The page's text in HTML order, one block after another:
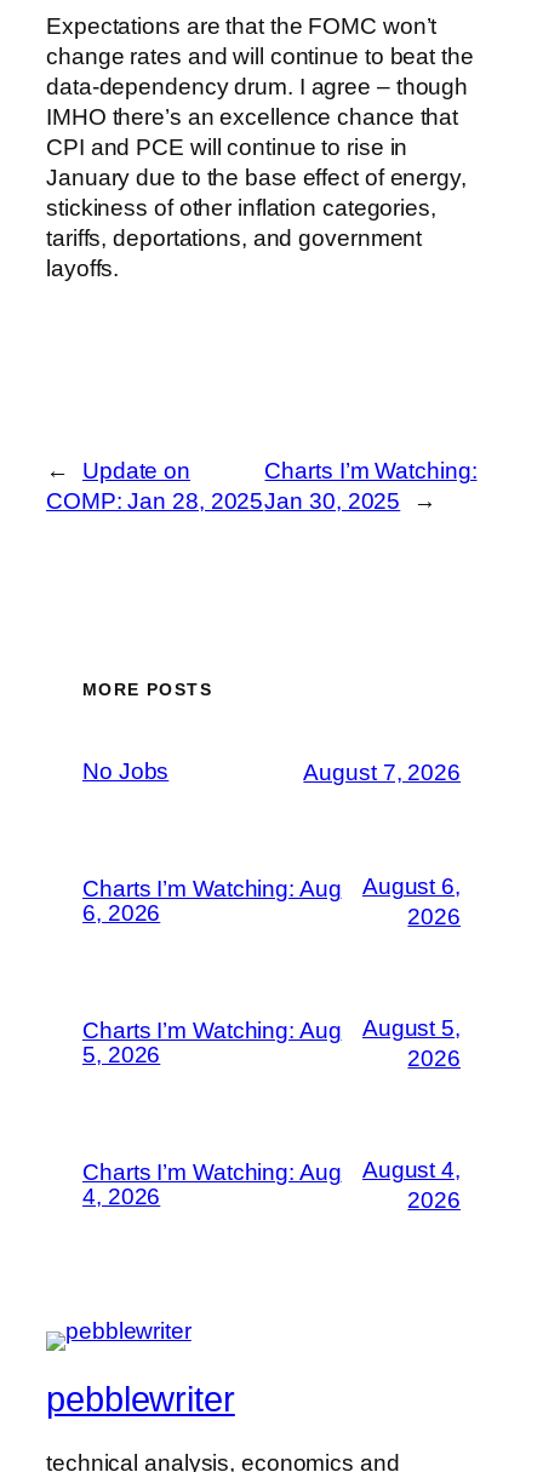
Expectations are that the FOMC won’t
change rates and will continue to beat the
data-dependency drum. I agree – though
IMHO there’s an excellence chance that
CPI and PCE will continue to rise in
January due to the base effect of energy,
stickiness of other inflation categories,
tariffs, deportations, and government
layoffs.
←
Update on
COMP: Jan 28, 2025
Charts I’m Watching:
Jan 30, 2025
→
MORE POSTS
No Jobs August 7, 2026
Charts I’m Watching: Aug
6, 2026
August 6,
2026
Charts I’m Watching: Aug
5, 2026
August 5,
2026
Charts I’m Watching: Aug
4, 2026
August 4,
2026
pebblewriter
technical analysis, economics and